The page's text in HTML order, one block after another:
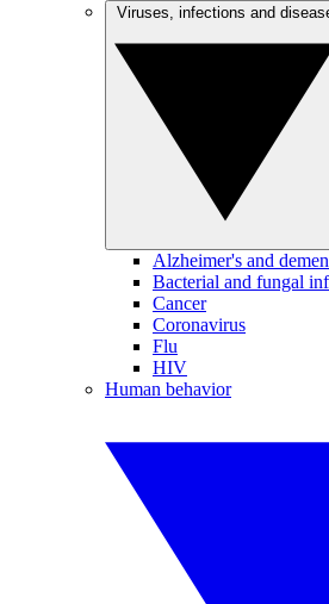
Alzheimer's and
Bacterial and fungal
Cancer
Coronavirus
Flu
HIV
Human behavior